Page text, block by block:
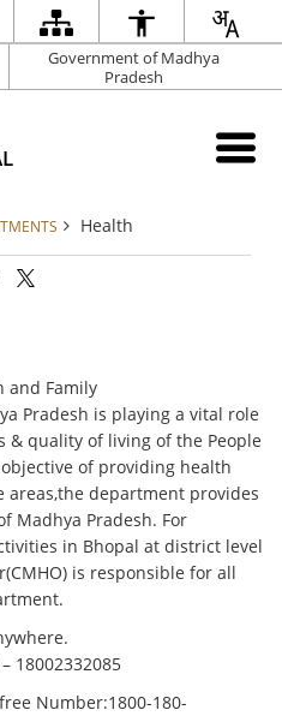
Government of Madhya
Pradesh
Health
and Family
Pradesh is playing a vital role
quality of living of the People
of providing health
areas,the department provides
Madhya Pradesh. For
in Bhopal at district level
is responsible for all
18002332085
Number:1800-180-